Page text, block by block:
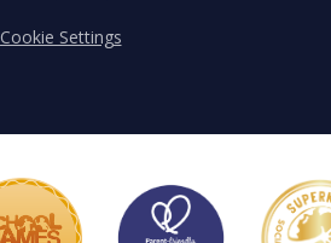
Cookie Settings